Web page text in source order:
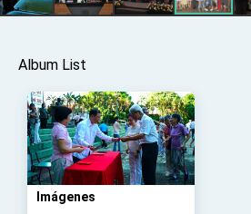
Presidential Inauguration
Affairs
Taiwan government to
advancing Taiwan-US
cooperation
Album List
Imágenes